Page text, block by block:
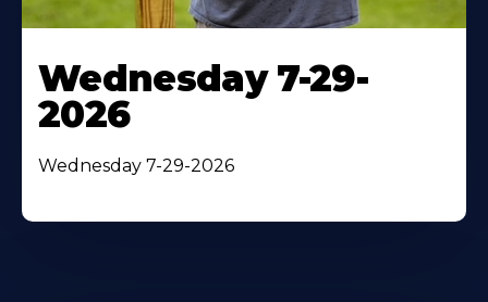
Wednesday 7-29-
2026
Wednesday 7-29-2026